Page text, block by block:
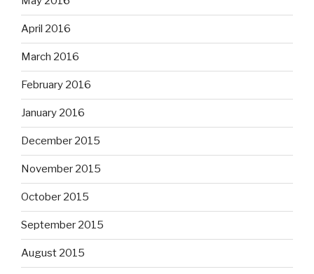
April 2016
March 2016
February 2016
January 2016
December 2015
November 2015
October 2015
September 2015
August 2015